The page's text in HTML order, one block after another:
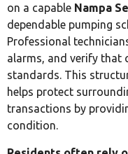
on a capable Nampa
dependable pumping
Professional
alarms, and verify that
standards. This
helps protect
transactions by
condition.